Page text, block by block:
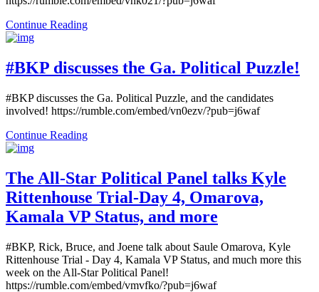
Continue Reading
#BKP discusses the Ga. Political Puzzle!
#BKP discusses the Ga. Political Puzzle, and the candidates
involved! https://rumble.com/embed/vn0ezv/?pub=j6waf
Continue Reading
The All-Star Political Panel talks Kyle
Rittenhouse Trial-Day 4, Omarova,
Kamala VP Status, and more
#BKP, Rick, Bruce, and Joene talk about Saule Omarova, Kyle
Rittenhouse Trial - Day 4, Kamala VP Status, and much more this
week on the All-Star Political Panel!
https://rumble.com/embed/vmvfko/?pub=j6waf